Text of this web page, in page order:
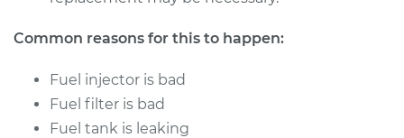
Common reasons for this to happen:
Fuel injector is bad
Fuel filter is bad
Fuel tank is leaking